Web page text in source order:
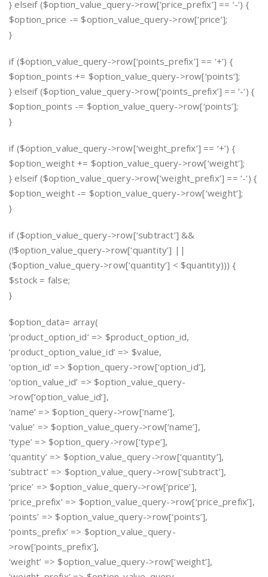
} elseif ($option_value_query->row[‘price_prefix’] == ‘-‘) {
$option_price -= $option_value_query->row[‘price’];
}
if ($option_value_query->row[‘points_prefix’] == ‘+’) {
$option_points += $option_value_query->row[‘points’];
} elseif ($option_value_query->row[‘points_prefix’] == ‘-‘) {
$option_points -= $option_value_query->row[‘points’];
}
if ($option_value_query->row[‘weight_prefix’] == ‘+’) {
$option_weight += $option_value_query->row[‘weight’];
} elseif ($option_value_query->row[‘weight_prefix’] == ‘-‘) {
$option_weight -= $option_value_query->row[‘weight’];
}
if ($option_value_query->row[‘subtract’] &&
(!$option_value_query->row[‘quantity’] ||
($option_value_query->row[‘quantity’] < $quantity))) {
$stock = false;
}
$option_data= array(
‘product_option_id’ => $product_option_id,
‘product_option_value_id’ => $value,
‘option_id’ => $option_query->row[‘option_id’],
‘option_value_id’ => $option_value_query-
>row[‘option_value_id’],
‘name’ => $option_query->row[‘name’],
‘value’ => $option_value_query->row[‘name’],
‘type’ => $option_query->row[‘type’],
‘quantity’ => $option_value_query->row[‘quantity’],
‘subtract’ => $option_value_query->row[‘subtract’],
‘price’ => $option_value_query->row[‘price’],
‘price_prefix’ => $option_value_query->row[‘price_prefix’],
‘points’ => $option_value_query->row[‘points’],
‘points_prefix’ => $option_value_query-
>row[‘points_prefix’],
‘weight’ => $option_value_query->row[‘weight’],